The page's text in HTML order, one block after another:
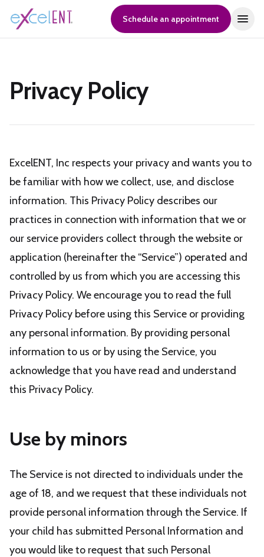
Schedule an appointment
Privacy Policy
ExcelENT, Inc respects your privacy and wants you to
be familiar with how we collect, use, and disclose
information. This Privacy Policy describes our
practices in connection with information that we or
our service providers collect through the website or
application (hereinafter the “Service”) operated and
controlled by us from which you are accessing this
Privacy Policy. We encourage you to read the full
Privacy Policy before using this Service or providing
any personal information. By providing personal
information to us or by using the Service, you
acknowledge that you have read and understand
this Privacy Policy.
Use by minors
The Service is not directed to individuals under the
age of 18, and we request that these individuals not
provide personal information through the Service. If
your child has submitted Personal Information and
you would like to request that such Personal